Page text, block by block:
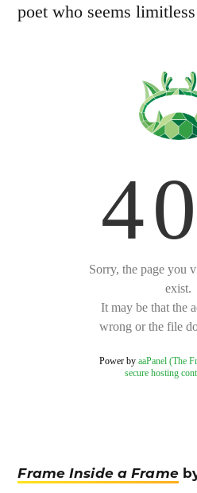
poet who seems
Frame Inside a Frame